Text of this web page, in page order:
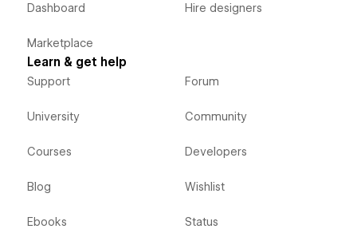
Dashboard
Marketplace
Hire designers
Learn & get help
Support
University
Courses
Blog
Ebooks
Forum
Community
Developers
Wishlist
Status